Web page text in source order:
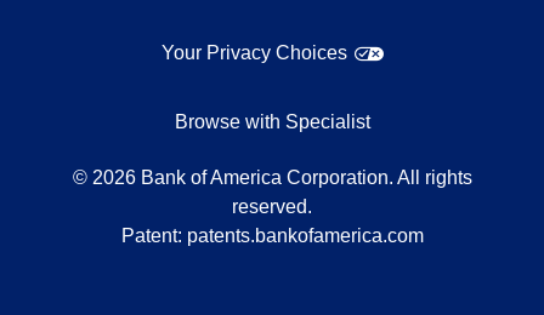
Your Privacy Choices
Browse with Specialist
© 2026 Bank of America Corporation. All rights
reserved.
Patent: patents.bankofamerica.com